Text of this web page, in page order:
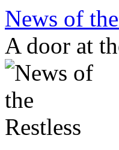
Skip
content
News of
A door at